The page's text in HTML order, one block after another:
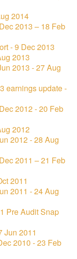
2014
2013 – 18 Feb
- 9 Dec 2013
2013
2013 - 27 Aug
earnings update -
2012 - 20 Feb
2012
2012 - 28 Aug
2011 – 21 Feb
2011
2011 - 24 Aug
Pre Audit Snap
Jun 2011
2010 - 23 Feb